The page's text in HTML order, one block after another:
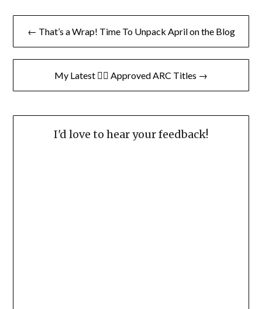
Post
navigation
← That’s a Wrap! Time To Unpack April on the Blog
My Latest 👍🏽 Approved ARC Titles →
I'd love to hear your feedback!